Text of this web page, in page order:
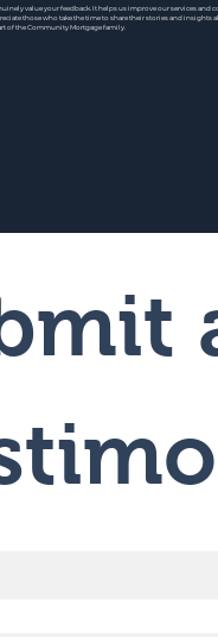
value your feedback. It helps us improve our services and
those who take the time to share their stories and insights
of the Community Mortgage family.